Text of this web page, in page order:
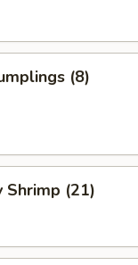
(8)
Shrimp (21)